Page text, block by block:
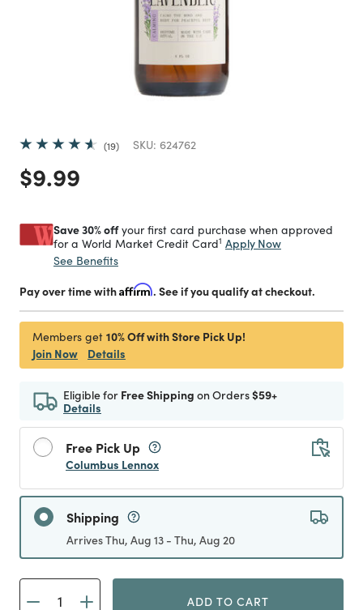
19 SKU: 624762
Price reduced from
$9.99
Save 30% offyour first card purchase when approved
for a World Market Credit Card1 Apply Now
See Benefits
Pay over time withAffirm. See if you qualify at checkout.
Members get 10% Off with Store Pick Up!
Join Now
Details
Eligible for Free Shipping on Orders$59+
Details
Free Pick Up
Columbus Lennox
Shipping
Arrives Thu, Aug 13 - Thu, Aug 20
ADD TO CART